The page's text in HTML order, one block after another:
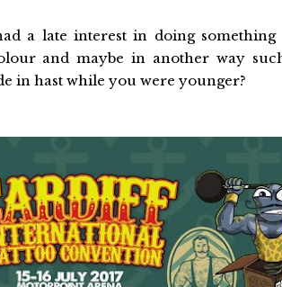
a late interest in doing
and maybe in another way
in hast while you were younger?